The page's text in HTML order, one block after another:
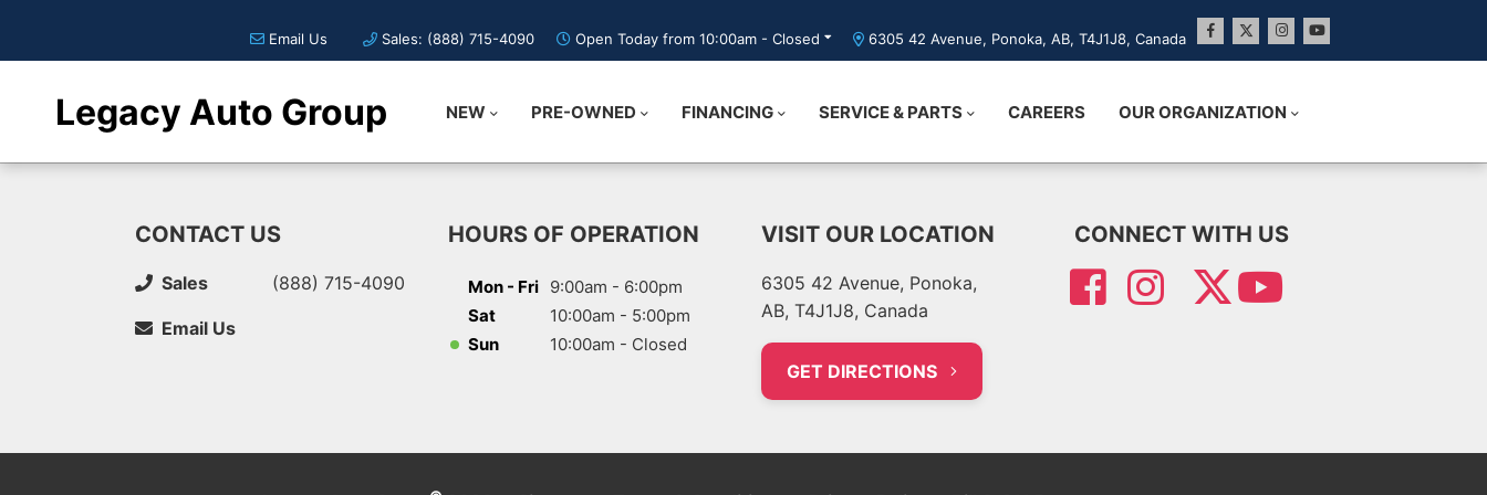
Sales: (888) 715-4090
Email Us Open Today from 10:00am - Closed 6305 42 Avenue, Ponoka, AB, T4J1J8, Canada
Legacy Auto Group NEW PRE-OWNED FINANCING SERVICE & PARTS CAREERS OUR ORGANIZATION
VISIT OUR LOCATION
6305 42 Avenue, Ponoka,
AB, T4J1J8, Canada
GET DIRECTIONS
CONTACT US
Sales (888) 715-4090
Email Us
HOURS OF OPERATION
Mon - Fri 9:00am - 6:00pm
Sat
10:00am - 5:00pm
Sun
10:00am - Closed
CONNECT WITH US